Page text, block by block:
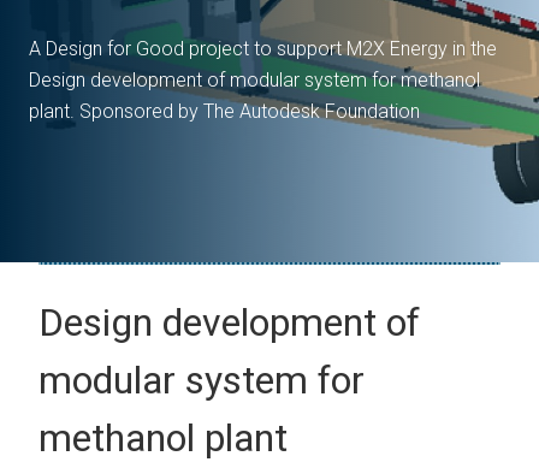
A Design for Good project to support M2X Energy in the
Design development of modular system for methanol
plant. Sponsored by The Autodesk Foundation
Design development of
modular system for
methanol plant